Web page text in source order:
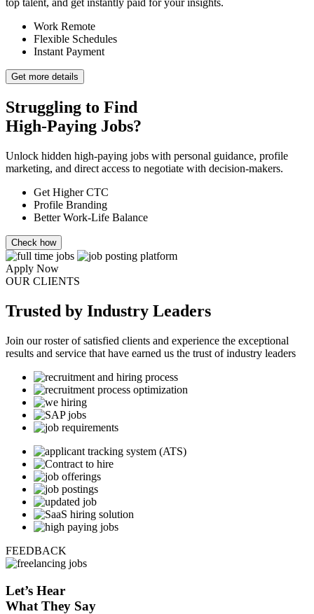
top talent, and get instantly paid for your insights.
Work Remote
Flexible Schedules
Instant Payment
Get more details
Struggling to Find
High-Paying Jobs?
Unlock hidden high-paying jobs with personal guidance, profile
marketing, and direct access to negotiate with decision-makers.
Get Higher CTC
Profile Branding
Better Work-Life Balance
Check how
Apply Now
OUR CLIENTS
Trusted by Industry Leaders
Join our roster of satisfied clients and experience the exceptional
results and service that have earned us the trust of industry leaders
FEEDBACK
Let’s Hear
What They Say